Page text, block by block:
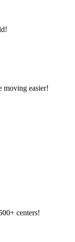
moving easier!
centers!